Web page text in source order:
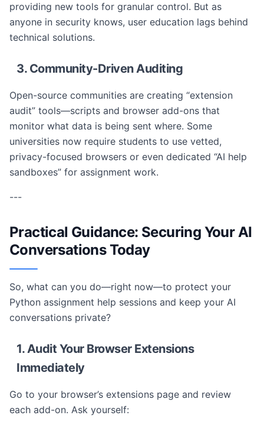
providing new tools for granular control. But as
anyone in security knows, user education lags behind
technical solutions.
3. Community-Driven Auditing
Open-source communities are creating “extension
audit” tools—scripts and browser add-ons that
monitor what data is being sent where. Some
universities now require students to use vetted,
privacy-focused browsers or even dedicated “AI help
sandboxes” for assignment work.
---
Practical Guidance: Securing Your AI
Conversations Today
So, what can you do—right now—to protect your
Python assignment help sessions and keep your AI
conversations private?
1. Audit Your Browser Extensions
Immediately
Go to your browser’s extensions page and review
each add-on. Ask yourself: